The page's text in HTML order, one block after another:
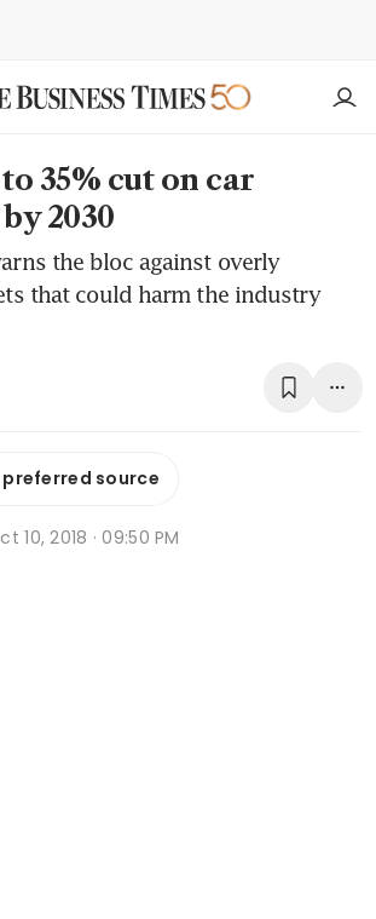
35% cut on car
2030
the bloc against overly
that could harm the industry
preferred source
10, 2018 · 09:50 PM